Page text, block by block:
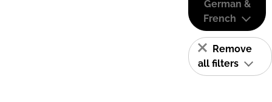
German &
French
Remove
all filters